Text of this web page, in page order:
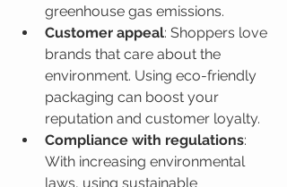
greenhouse gas emissions.
Customer appeal: Shoppers love
brands that care about the
environment. Using eco-friendly
packaging can boost your
reputation and customer loyalty.
Compliance with regulations:
With increasing environmental
laws, using sustainable